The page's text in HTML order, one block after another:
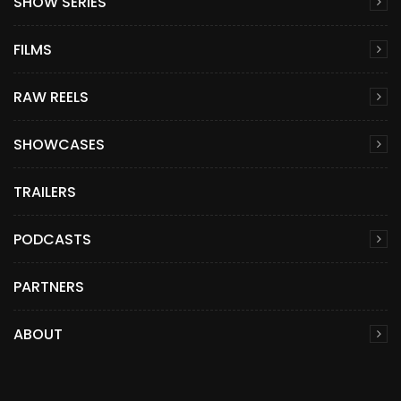
FILMS
RAW REELS
SHOWCASES
TRAILERS
PODCASTS
PARTNERS
ABOUT